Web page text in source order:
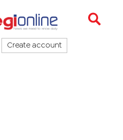
Create account